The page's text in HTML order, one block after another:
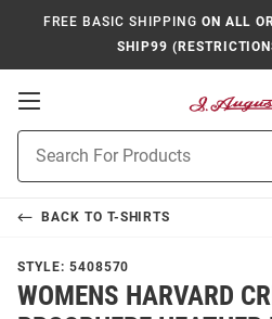
FREE BASIC SHIPPING ON ALL
SHIP99
Open
Navigation
Search
BACK TO T-SHIRTS
STYLE: 5408570
WOMENS HARVARD